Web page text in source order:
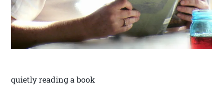
quietly reading a book